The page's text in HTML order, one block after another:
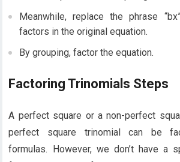
Meanwhile, replace the phrase
factors in the original equation.
By grouping, factor the equation.
Factoring Trinomials Steps
A perfect square or a non-perfect
perfect square trinomial can be
formulas. However, we don’t have a